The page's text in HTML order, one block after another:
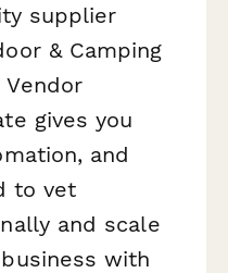
supplier
& Camping
Vendor
gives you
and
to vet
and scale
with